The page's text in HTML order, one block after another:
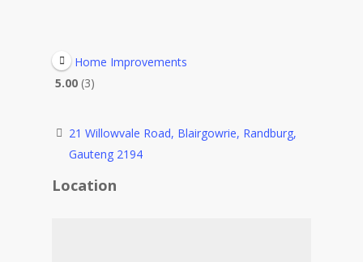
Home Improvements
5.00 3
21 Willowvale Road, Blairgowrie, Randburg,
Gauteng 2194
Location